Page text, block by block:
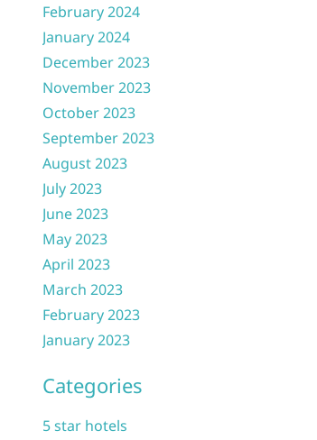
February 2024
January 2024
December 2023
November 2023
October 2023
September 2023
August 2023
July 2023
June 2023
May 2023
April 2023
March 2023
February 2023
January 2023
Categories
5 star hotels